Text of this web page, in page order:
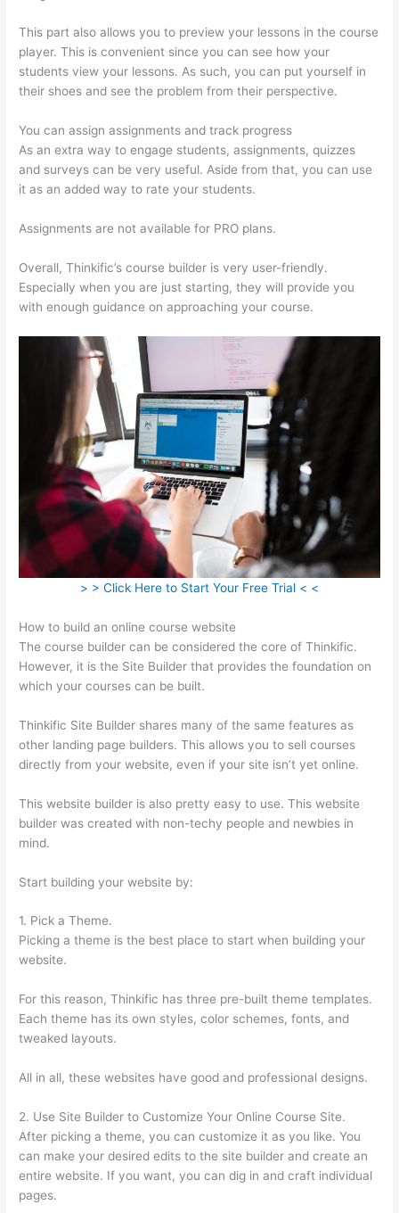
This part also allows you to preview your lessons in the course
player. This is convenient since you can see how your
students view your lessons. As such, you can put yourself in
their shoes and see the problem from their perspective.
You can assign assignments and track progress
As an extra way to engage students, assignments, quizzes
and surveys can be very useful. Aside from that, you can use
it as an added way to rate your students.
Assignments are not available for PRO plans.
Overall, Thinkific’s course builder is very user-friendly.
Especially when you are just starting, they will provide you
with enough guidance on approaching your course.
> > Click Here to Start Your Free Trial < <
How to build an online course website
The course builder can be considered the core of Thinkific.
However, it is the Site Builder that provides the foundation on
which your courses can be built.
Thinkific Site Builder shares many of the same features as
other landing page builders. This allows you to sell courses
directly from your website, even if your site isn’t yet online.
This website builder is also pretty easy to use. This website
builder was created with non-techy people and newbies in
mind.
Start building your website by:
1. Pick a Theme.
Picking a theme is the best place to start when building your
website.
For this reason, Thinkific has three pre-built theme templates.
Each theme has its own styles, color schemes, fonts, and
tweaked layouts.
All in all, these websites have good and professional designs.
2. Use Site Builder to Customize Your Online Course Site.
After picking a theme, you can customize it as you like. You
can make your desired edits to the site builder and create an
entire website. If you want, you can dig in and craft individual
pages.